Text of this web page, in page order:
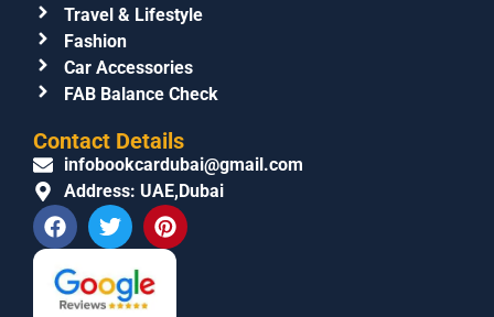
Travel & Lifestyle
Fashion
Car Accessories
FAB Balance Check
Contact Details
infobookcardubai@gmail.com
Address: UAE,Dubai